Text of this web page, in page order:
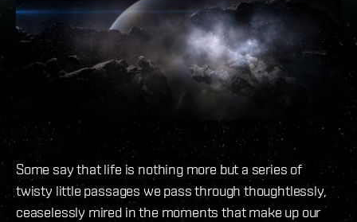
Some say that life is nothing more but a series of
twisty little passages we pass through thoughtlessly,
ceaselessly mired in the moments that make up our